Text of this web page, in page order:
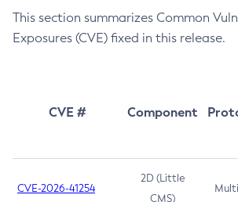
This section summarizes Common
Exposures (CVE) fixed in this release.
CVE # Component
CVE-2026-41254
2D (Little
CMS)